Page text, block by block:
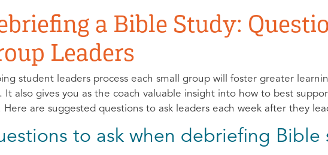
a Bible Study:
Leaders
student leaders process each small group will foster greater
It also gives you as the coach valuable insight into how to best
Here are suggested questions to ask leaders each week after they
to ask when debriefing Bible